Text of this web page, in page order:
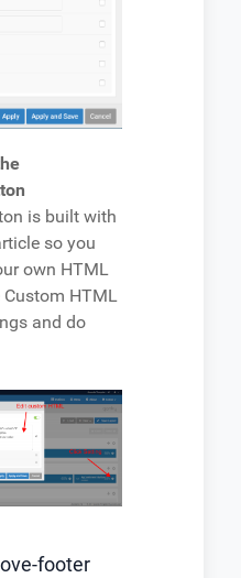
is built with
so you
own HTML
HTML
and do
footer